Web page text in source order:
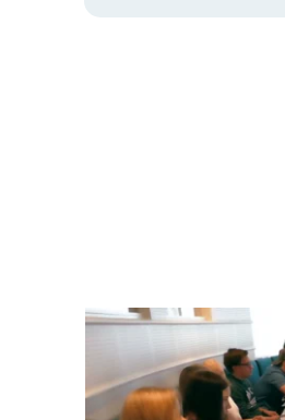
"Simulations are a
ambiguity,
been tested,
allows them to use